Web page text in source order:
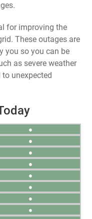
for improving the
These outages are
you so you can be
as severe weather
unexpected
●
●
●
●
●
●
●
●